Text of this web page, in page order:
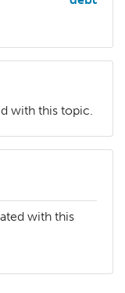
with this topic.
with this